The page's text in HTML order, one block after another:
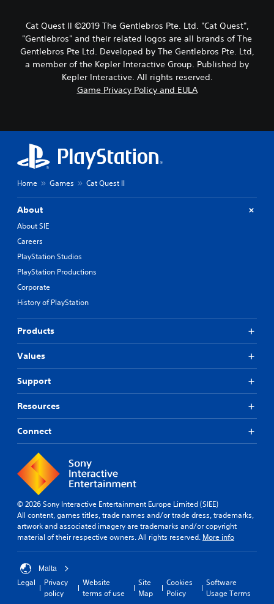
Cat Quest II ©2019 The Gentlebros Pte. Ltd. "Cat Quest",
"Gentlebros" and their related logos are all brands of The
Gentlebros Pte Ltd. Developed by The Gentlebros Pte. Ltd,
a member of the Kepler Interactive Group. Published by
Kepler Interactive. All rights reserved.
Game Privacy Policy and EULA
Home Games Cat Quest II
About
About SIE
Careers
PlayStation Studios
PlayStation Productions
Corporate
History of PlayStation
Products
Values
Support
Resources
Connect
© 2026 Sony Interactive Entertainment Europe Limited (SIEE)
All content, games titles, trade names and/or trade dress, trademarks,
artwork and associated imagery are trademarks and/or copyright
material of their respective owners. All rights reserved. More info
Malta
Legal
Privacy
policy
Website
terms of use
Site
Map
Cookies
Policy
Software
Usage Terms